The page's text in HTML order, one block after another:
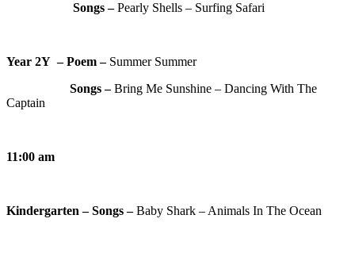
Songs –Pearly Shells – Surfing Safari
Year 2Y – Poem – Summer Summer
Songs –Bring Me Sunshine – Dancing With The
Captain
11:00 am
Kindergarten – Songs –Baby Shark – Animals In The Ocean